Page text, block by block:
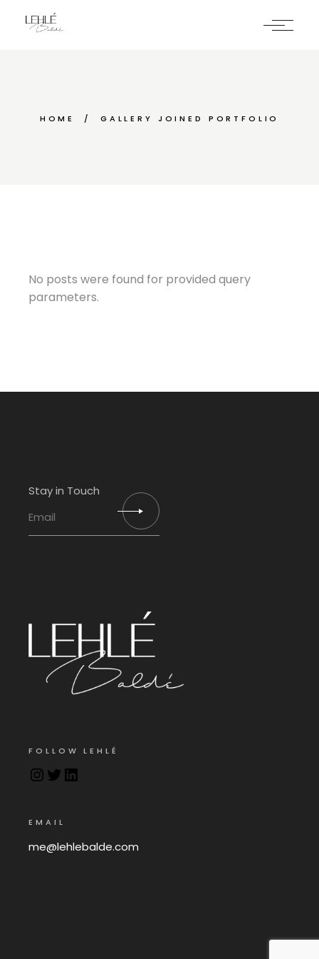
HOME GALLERY JOINED PORTFOLIO
No posts were found for provided query
parameters.
Stay in Touch
FOLLOW LEHLÉ
EMAIL
me@lehlebalde.com